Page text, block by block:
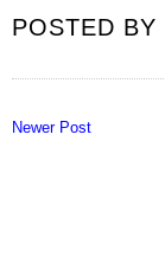
POSTED BY
Newer Post